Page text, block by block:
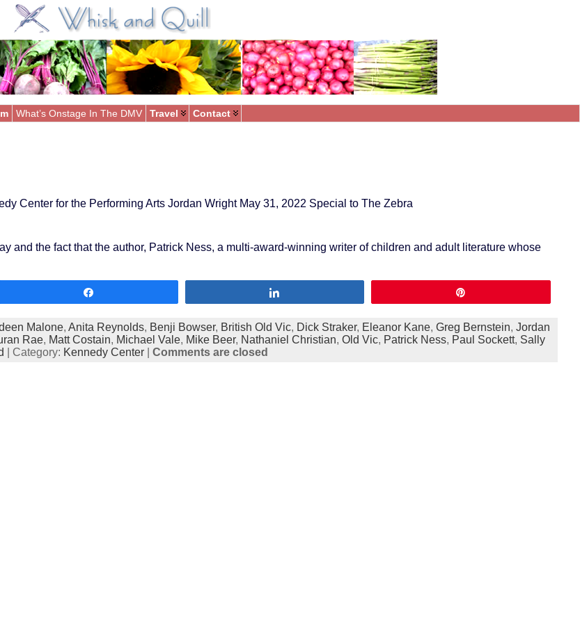
What’s Onstage In The DMV Travel Contact
Center for the Performing Arts Jordan Wright May 31, 2022 Special to The Zebra
and the fact that the author, Patrick Ness, a multi-award-winning writer of children and adult literature whose
Malone, Anita Reynolds, Benji Bowser, British Old Vic, Dick Straker, Eleanor Kane, Greg Bernstein, Jordan
Rae, Matt Costain, Michael Vale, Mike Beer, Nathaniel Christian, Old Vic, Patrick Ness, Paul Sockett, Sally
| Category: Kennedy Center| Comments are closed